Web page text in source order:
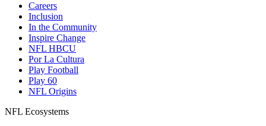
Careers
Inclusion
In the Community
Inspire Change
NFL HBCU
Por La Cultura
Play Football
Play 60
NFL Origins
NFL Ecosystems